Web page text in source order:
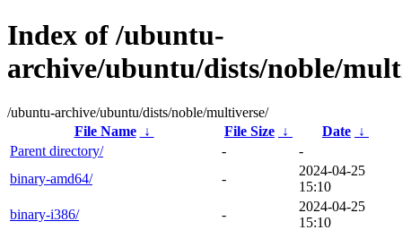
Index of /ubuntu-
archive/ubuntu/dists/noble/
/ubuntu-archive/ubuntu/dists/noble/multiverse/
File Name
↓ File Size ↓ Date ↓
Parent directory/
-
-
binary-amd64/
-
2024-04-25
15:10
binary-i386/
-
2024-04-25
15:10